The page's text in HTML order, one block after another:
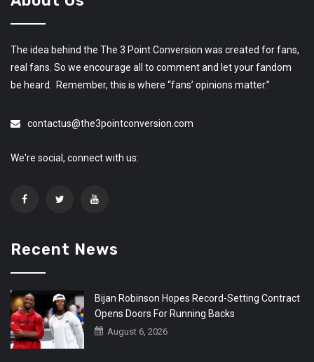
The idea behind the The 3 Point Conversion was created for fans,
real fans. So we encourage all to comment and let your fandom
be heard. Remember, this is where “fans’ opinions matter.”
contactus@the3pointconversion.com
We're social, connect with us:
Recent News
Bijan Robinson Hopes Record-Setting Contract
Opens Doors For Running Backs
August 6, 2026